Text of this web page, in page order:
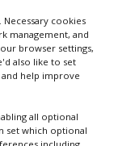
ease. The
are
use them
assays
cookies
management, and
browser settings,
also like to set
help improve
all optional
set which optional